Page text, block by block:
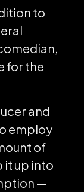
to
for the
and
employ
of
it up into
—